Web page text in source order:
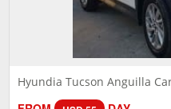
Hyundia Tucson Anguilla